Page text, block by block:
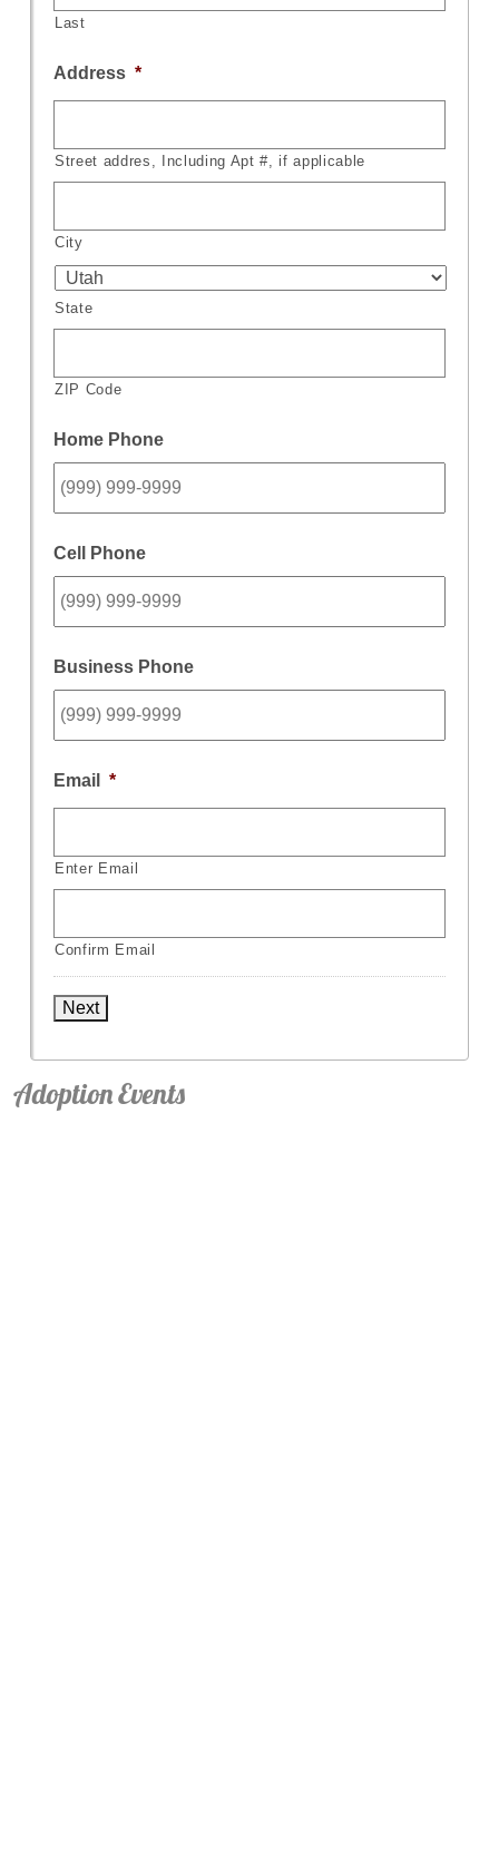
Last
Address *
Street addres, Including Apt #, if applicable
City
State
ZIP Code
Home Phone
Cell Phone
Business Phone
Email *
Enter Email
Confirm Email
Next
Adoption Events